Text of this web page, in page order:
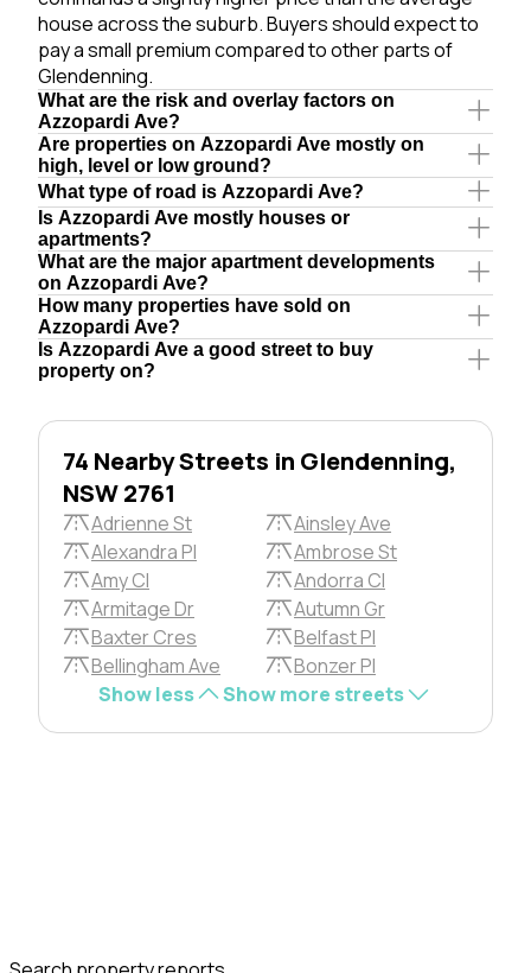
house across the suburb. Buyers should expect to
pay a small premium compared to other parts of
Glendenning.
What are the risk and overlay factors on
Azzopardi Ave?
Are properties on Azzopardi Ave mostly on
high, level or low ground?
What type of road is Azzopardi Ave?
Is Azzopardi Ave mostly houses or
apartments?
What are the major apartment developments
on Azzopardi Ave?
How many properties have sold on
Azzopardi Ave?
Is Azzopardi Ave a good street to buy
property on?
74 Nearby Streets in Glendenning,
NSW 2761
Adrienne St
Ainsley Ave
Alexandra Pl
Ambrose St
Amy Cl
Andorra Cl
Armitage Dr
Autumn Gr
Baxter Cres
Belfast Pl
Bellingham Ave
Bonzer Pl
Show less
Show more streets